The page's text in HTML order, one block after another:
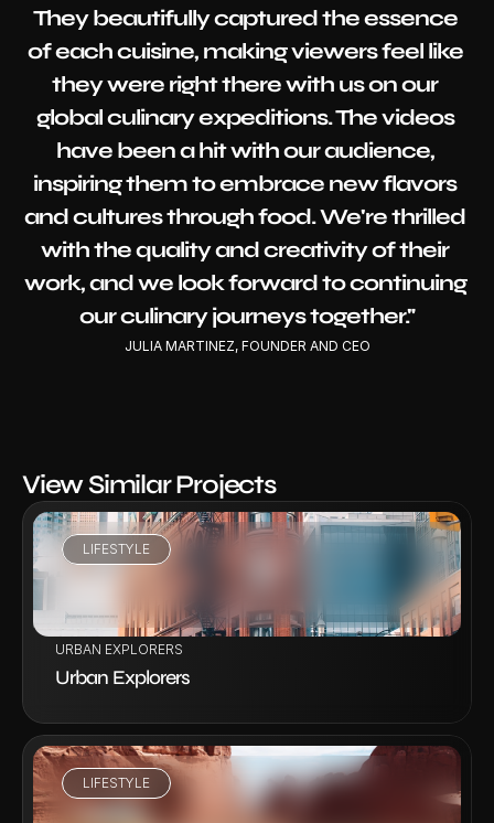
They beautifully captured the essence
of each cuisine, making viewers feel like
they were right there with us on our
global culinary expeditions. The videos
have been a hit with our audience,
inspiring them to embrace new flavors
and cultures through food. We're thrilled
with the quality and creativity of their
work, and we look forward to continuing
our culinary journeys together."
JULIA MARTINEZ, FOUNDER AND CEO
View Similar Projects
LIFESTYLE
VIEW PROJECT
URBAN EXPLORERS
Urban Explorers
LIFESTYLE
VIEW PROJECT